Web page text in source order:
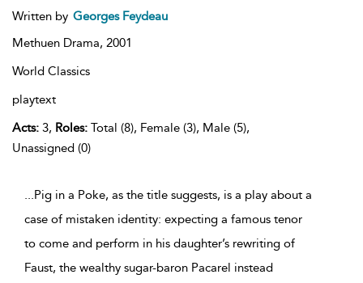
Written by Georges Feydeau
Methuen Drama, 2001
World Classics
playtext
Acts: 3, Roles: Total (8), Female (3), Male (5),
Unassigned (0)
...Pig in a Poke, as the title suggests, is a play about a
case of mistaken identity: expecting a famous tenor
to come and perform in his daughter’s rewriting of
Faust, the wealthy sugar-baron Pacarel instead